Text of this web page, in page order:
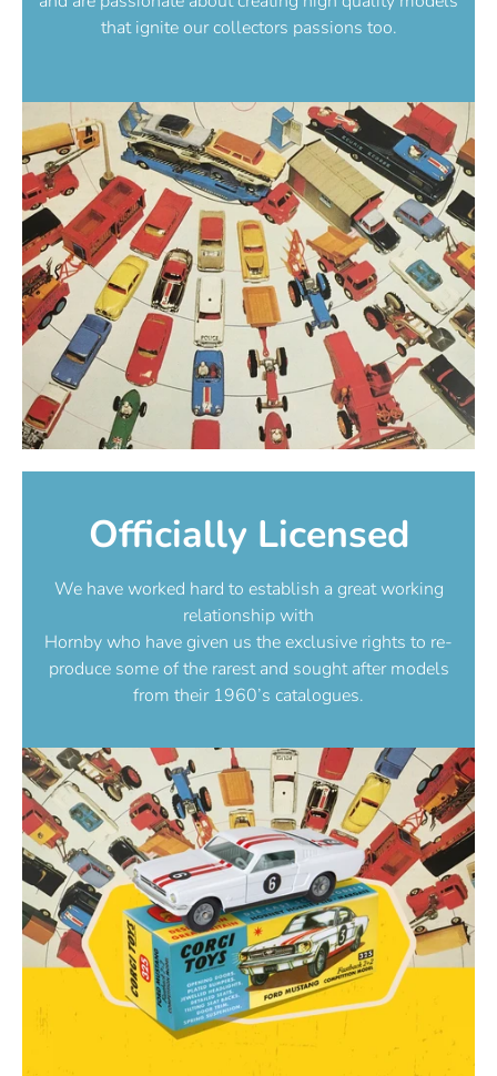
that ignite our collectors passions too.
Officially Licensed
We have worked hard to establish a great working
relationship with
Hornby who have given us the exclusive rights to re-
produce some of the rarest and sought after models
from their 1960’s catalogues.